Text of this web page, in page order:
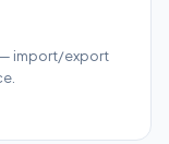
import/export